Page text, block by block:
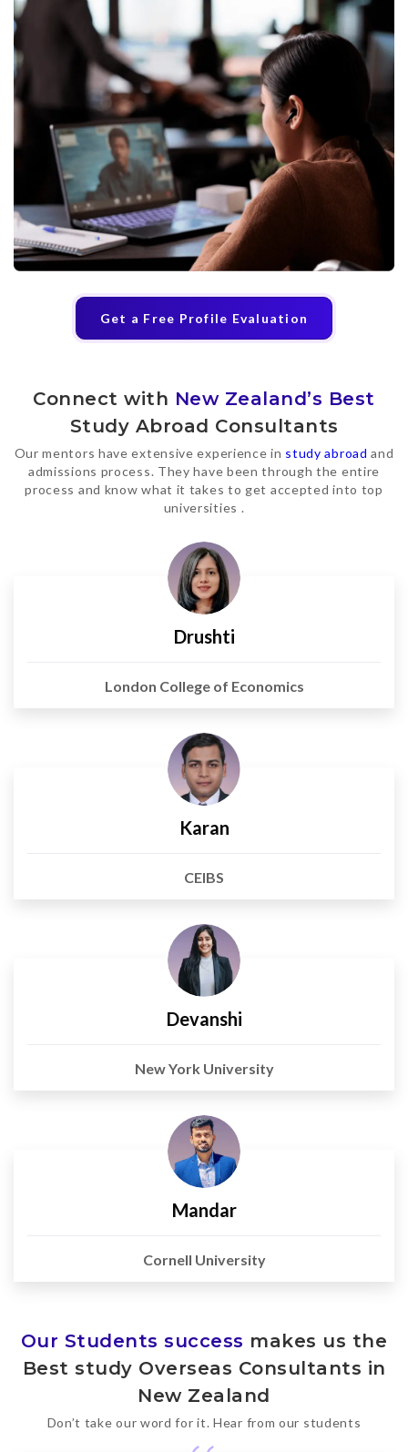
Get a Free Profile Evaluation
Connect with New Zealand’s Best
Study Abroad Consultants
Our mentors have extensive experience in study abroad and
admissions process. They have been through the entire
process and know what it takes to get accepted into top
universities .
Drushti
London College of Economics
Karan
CEIBS
Devanshi
New York University
Mandar
Cornell University
Our Students success makes us the
Best study Overseas Consultants in
New Zealand
Don’t take our word for it. Hear from our students